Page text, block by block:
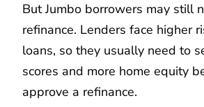
But Jumbo borrowers may still
refinance. Lenders face higher
loans, so they usually need to
scores and more home equity
approve a refinance.